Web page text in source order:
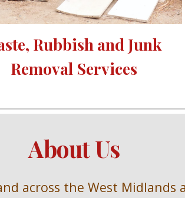
Rubbish and Junk
Removal Services
About Us
across the West Midlands